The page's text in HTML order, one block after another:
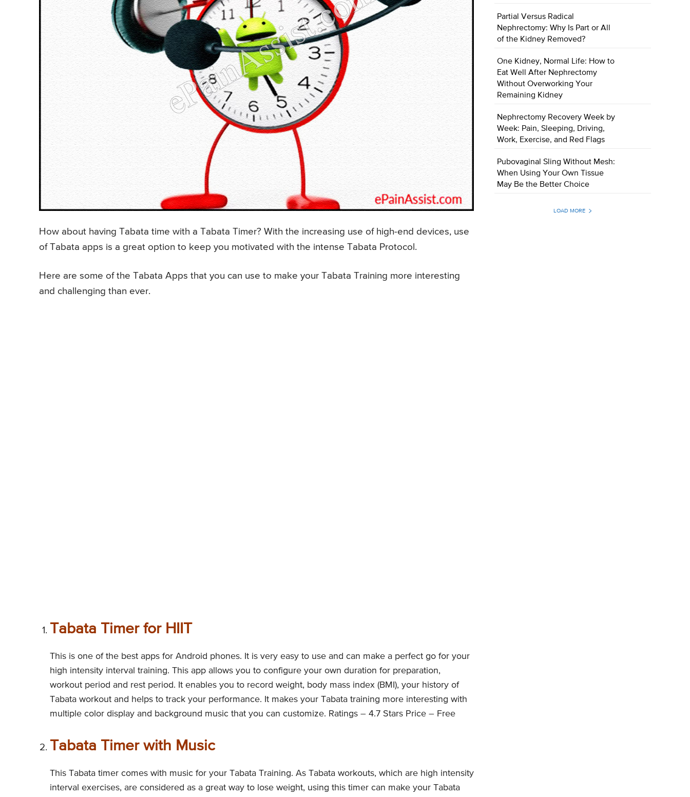
How about having Tabata time with a Tabata Timer? With the increasing use of high-end devices, use
of Tabata apps is a great option to keep you motivated with the intense Tabata Protocol.
Here are some of the Tabata Apps that you can use to make your Tabata Training more interesting
and challenging than ever.
Tabata Timer for HIIT
This is one of the best apps for Android phones. It is very easy to use and can make a perfect go for your
high intensity interval training. This app allows you to configure your own duration for preparation,
workout period and rest period. It enables you to record weight, body mass index (BMI), your history of
Tabata workout and helps to track your performance. It makes your Tabata training more interesting with
multiple color display and background music that you can customize. Ratings – 4.7 Stars Price – Free
Tabata Timer with Music
This Tabata timer comes with music for your Tabata Training. As Tabata workouts, which are high intensity
interval exercises, are considered as a great way to lose weight, using this timer can make your Tabata
Partial Versus Radical
Nephrectomy: Why Is Part or All
of the Kidney Removed?
One Kidney, Normal Life: How to
Eat Well After Nephrectomy
Without Overworking Your
Remaining Kidney
Nephrectomy Recovery Week by
Week: Pain, Sleeping, Driving,
Work, Exercise, and Red Flags
Pubovaginal Sling Without Mesh:
When Using Your Own Tissue
May Be the Better Choice
LOAD MORE